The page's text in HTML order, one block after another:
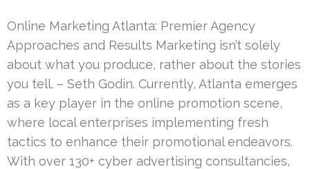
Online Marketing Atlanta: Premier Agency
Approaches and Results Marketing isn’t solely
about what you produce, rather about the stories
you tell. – Seth Godin. Currently, Atlanta emerges
as a key player in the online promotion scene,
where local enterprises implementing fresh
tactics to enhance their promotional endeavors.
With over 130+ cyber advertising consultancies,